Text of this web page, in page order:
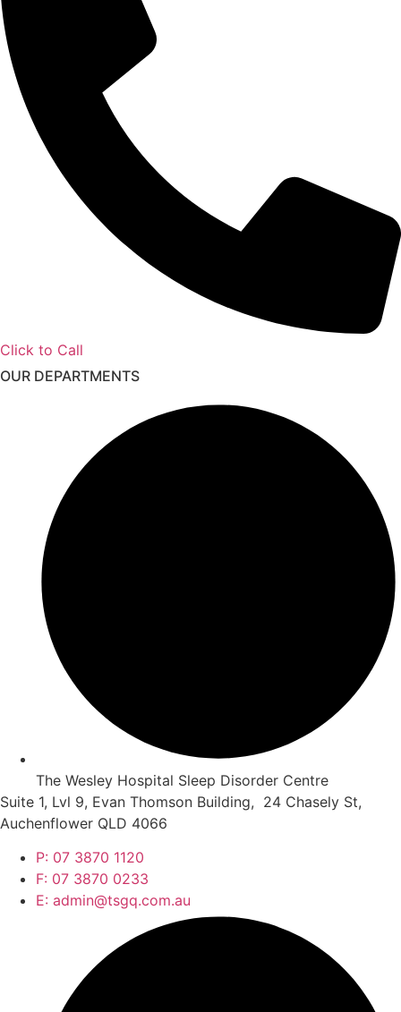
Click to Call
OUR DEPARTMENTS
The Wesley Hospital Sleep Disorder Centre
Suite 1, Lvl 9, Evan Thomson Building, 24 Chasely St,
Auchenflower QLD 4066
P: 07 3870 1120
F: 07 3870 0233
E: admin@tsgq.com.au